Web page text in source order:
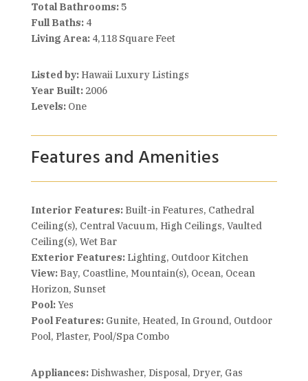
Total Bathrooms:5
Full Baths:4
Living Area:4,118 Square Feet
Listed by:Hawaii Luxury Listings
Year Built:2006
Levels:One
Features and Amenities
Interior Features:Built-in Features, Cathedral
Ceiling(s), Central Vacuum, High Ceilings, Vaulted
Ceiling(s), Wet Bar
Exterior Features:Lighting, Outdoor Kitchen
View:Bay, Coastline, Mountain(s), Ocean, Ocean
Horizon, Sunset
Pool:Yes
Pool Features:Gunite, Heated, In Ground, Outdoor
Pool, Plaster, Pool/Spa Combo
Appliances:Dishwasher, Disposal, Dryer, Gas